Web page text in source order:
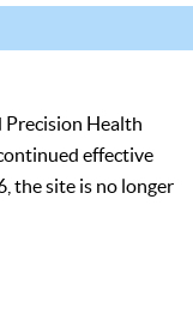
Precision Health
effective
the site is no longer